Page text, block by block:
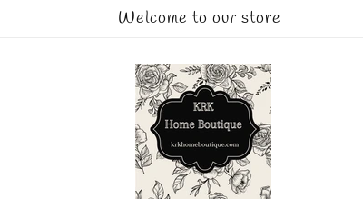
Welcome to our store